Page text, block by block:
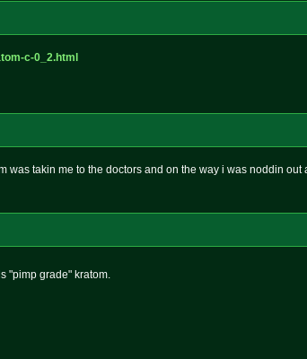
c-0_2.html
takin me to the doctors and on the way i was noddin out
"pimp grade" kratom.